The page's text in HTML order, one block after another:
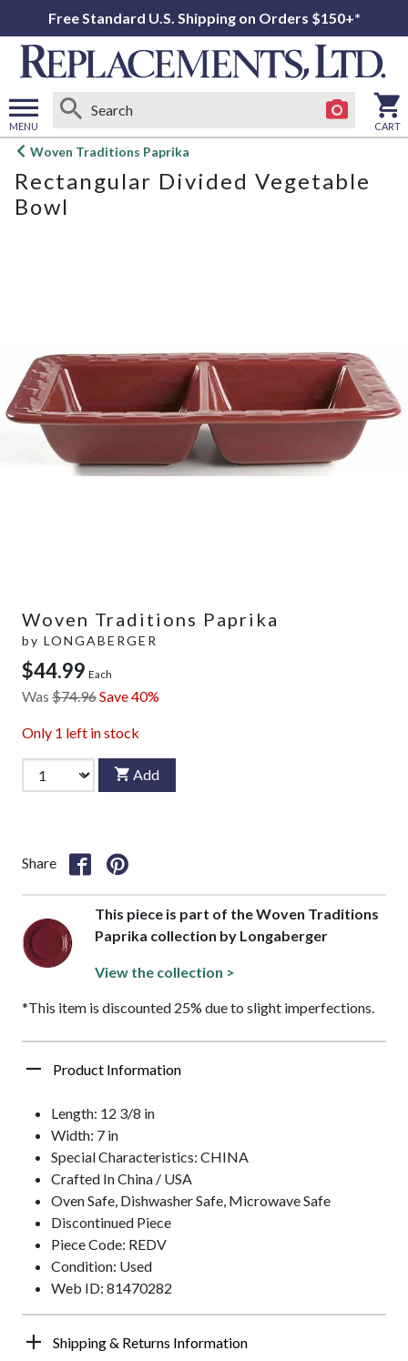
Free Standard U.S. Shipping on Orders $150+*
MENU
Open
menu
CART
Woven Traditions Paprika
Rectangular Divided Vegetable
Bowl
Woven Traditions Paprika
by LONGABERGER
$44.99 Each
Was $74.96Save 40%
Only 1 left in stock
Add
Share
This piece is part of the Woven Traditions
Paprika collection by Longaberger
View the collection >
*This item is discounted 25% due to slight imperfections.
Product Information
Length: 12 3/8 in
Width: 7 in
Special Characteristics: CHINA
Crafted In China / USA
Oven Safe, Dishwasher Safe, Microwave Safe
Discontinued Piece
Piece Code: REDV
Condition: Used
Web ID: 81470282
Shipping & Returns Information